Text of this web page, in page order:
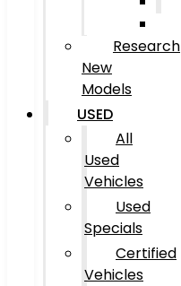
Research
New
Models
USED
All
Used
Vehicles
Used
Specials
Certified
Vehicles